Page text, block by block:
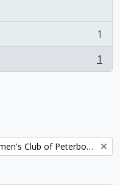
1
1
Canadian Federation University Women's Club of Peterborough fonds. 1997a additions